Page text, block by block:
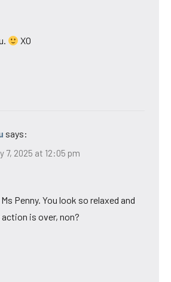
XO
says:
7, 2025 at 12:05 pm
Penny. You look so relaxed and
is over, non?